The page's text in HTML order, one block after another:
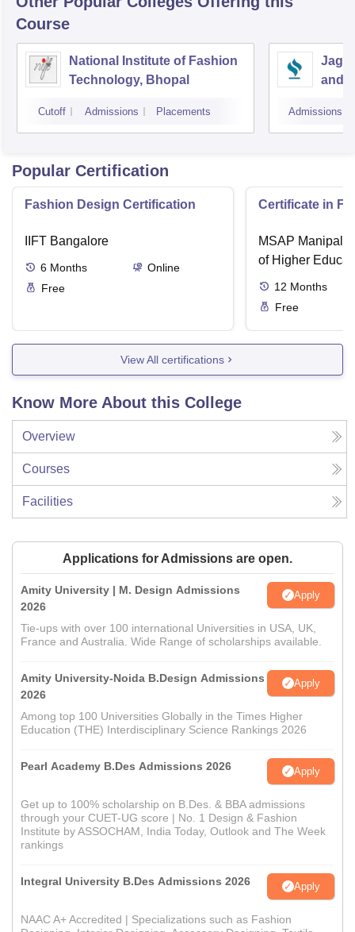
Course
National Institute of Fashion
Technology, Bhopal
Cutoff Admissions Placements
and
Admissions
Popular Certification
Fashion Design Certification
IIFT Bangalore
6 Months
Online
Free
Certificate in
MSAP Manipal,
of Higher
12 Months
Free
View All certifications
Know More About this College
Overview
Courses
Facilities
Applications for Admissions are open.
Amity University | M. Design Admissions
2026
Apply
Tie-ups with over 100 international Universities in USA, UK,
France and Australia. Wide Range of scholarships available.
Amity University-Noida B.Design Admissions
2026
Apply
Among top 100 Universities Globally in the Times Higher
Education (THE) Interdisciplinary Science Rankings 2026
Pearl Academy B.Des Admissions 2026 Apply
Get up to 100% scholarship on B.Des. & BBA admissions
through your CUET-UG score | No. 1 Design & Fashion
Institute by ASSOCHAM, India Today, Outlook and The Week
rankings
Integral University B.Des Admissions 2026 Apply
NAAC A+ Accredited | Specializations such as Fashion